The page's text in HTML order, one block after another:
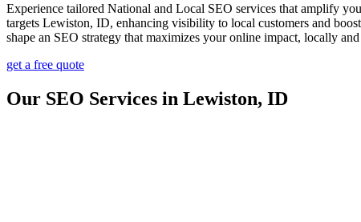
Experience tailored National and Local SEO services that amplify
targets Lewiston, ID, enhancing visibility to local customers and
shape an SEO strategy that maximizes your online impact, locally
get a free quote
Our SEO Services in Lewiston, ID